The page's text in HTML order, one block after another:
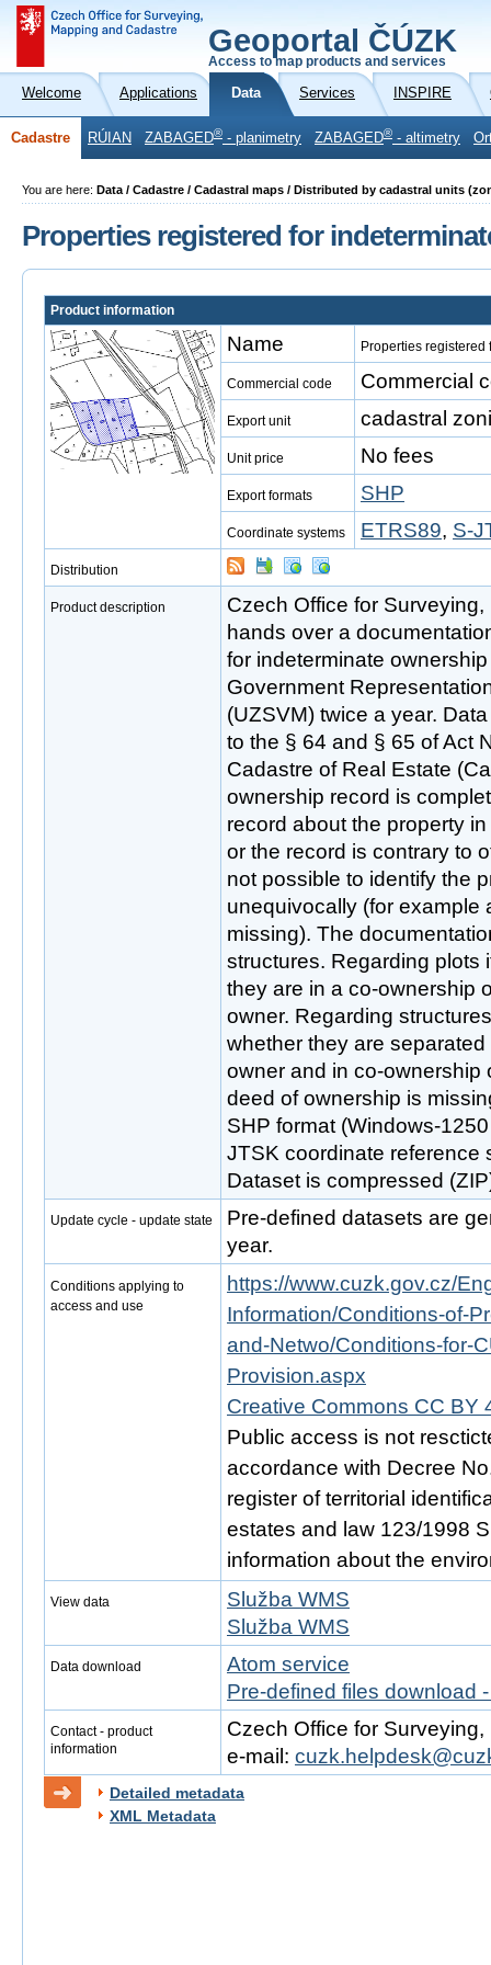
Geoportal ČÚZK
Access to map products and services
Welcome Applications Data Services INSPIRE
Cadastre RÚIAN ZABAGED® - planimetry ZABAGED® - altimetry
You are here: Data / Cadastre / Cadastral maps / Distributed by cadastral units
Properties registered for
Product information
Name Properties
Commercial code Commercial
Export unit cadastral
Unit price No fees
Export formats SHP
Coordinate systems ETRS89, S-
Distribution
Product description
Czech Office for
hands over a
for indeterminate
Government
(UZSVM) twice a year.
to the § 64 and § 65 of Act
Cadastre of Real Estate
ownership record is
record about the property
or the record is contrary to
not possible to identify the
unequivocally (for example
missing). The
structures. Regarding plots
they are in a co-ownership
owner. Regarding
whether they are
owner and in co-ownership
deed of ownership is
SHP format (Windows-
JTSK coordinate reference
Dataset is compressed
Update cycle - update state
Pre-defined datasets are
year.
Conditions applying to
access and use
https://www.cuzk.gov.cz/
Information/Conditions-of-
and-Netwo/Conditions-for-
Provision.aspx
Creative Commons CC BY
Public access is not
accordance with Decree
register of territorial
estates and law 123/1998
information about the
View data
Služba WMS
Služba WMS
Data download
Atom service
Pre-defined files download
Contact - product
information
Czech Office for
e-mail:
Detailed metadata
XML Metadata